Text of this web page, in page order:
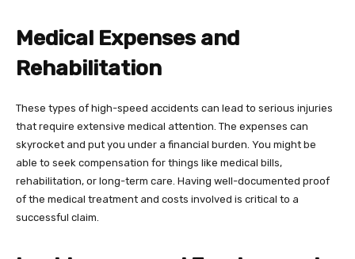
Medical Expenses and
Rehabilitation
These types of high-speed accidents can lead to serious injuries
that require extensive medical attention. The expenses can
skyrocket and put you under a financial burden. You might be
able to seek compensation for things like medical bills,
rehabilitation, or long-term care. Having well-documented proof
of the medical treatment and costs involved is critical to a
successful claim.